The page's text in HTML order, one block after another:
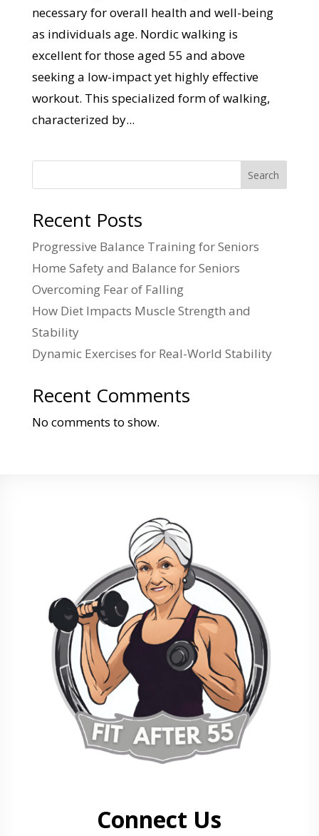
necessary for overall health and well-being
as individuals age. Nordic walking is
excellent for those aged 55 and above
seeking a low-impact yet highly effective
workout. This specialized form of walking,
characterized by...
Search
Recent Posts
Progressive Balance Training for Seniors
Home Safety and Balance for Seniors
Overcoming Fear of Falling
How Diet Impacts Muscle Strength and
Stability
Dynamic Exercises for Real-World Stability
Recent Comments
No comments to show.
Connect Us